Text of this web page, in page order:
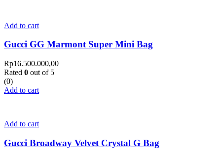
Add to cart
Gucci GG Marmont Super Mini Bag
Rp16.500.000,00
Rated 0 out of 5
(0)
Add to cart
Add to cart
Gucci Broadway Velvet Crystal G Bag